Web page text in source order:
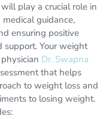
play a crucial role in
guidance,
ensuring positive
support. Your weight
Dr. Swapna
that helps
to weight loss and
to losing weight.